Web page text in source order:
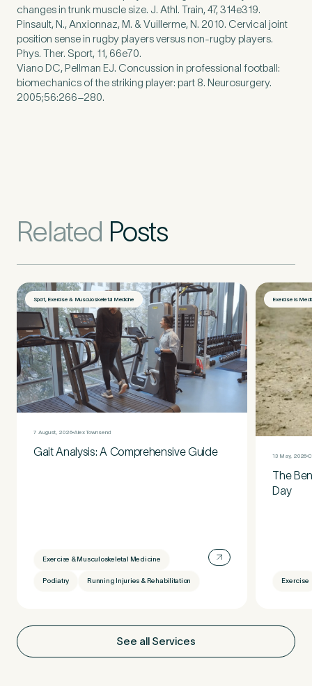
changes in trunk muscle size. J. Athl. Train, 47, 314e319.
Pinsault, N., Anxionnaz, M. & Vuillerme, N. 2010. Cervical joint
position sense in rugby players versus non-rugby players.
Phys. Ther. Sport, 11, 66e70.
Viano DC, Pellman EJ. Concussion in professional football:
biomechanics of the striking player: part 8. Neurosurgery.
2005;56:266–280.
Related Posts
Sport, Exercise & Musculoskeletal Medicine
7 August, 2026 Alex Townsend
Gait Analysis: A Comprehensive Guide
Exercise & Musculoskeletal Medicine
Podiatry Running Injuries & Rehabilitation
Exercise is
13 May, 2026
The
Day
Exercise
See all Services